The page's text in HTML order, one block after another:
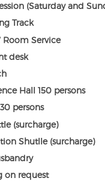
(Saturday and
Track
Room Service
desk
Hall 150 persons
persons
(surcharge)
Shutlle (surcharge)
on request